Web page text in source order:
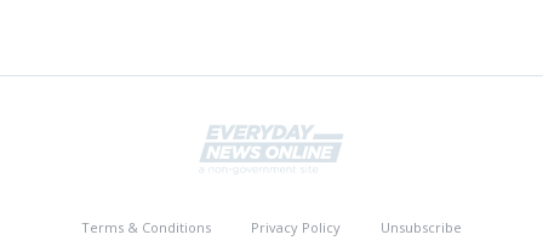
Terms & Conditions Privacy Policy Unsubscribe